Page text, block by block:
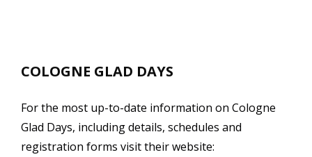
COLOGNE GLAD DAYS
For the most up-to-date information on Cologne
Glad Days, including details, schedules and
registration forms visit their website: